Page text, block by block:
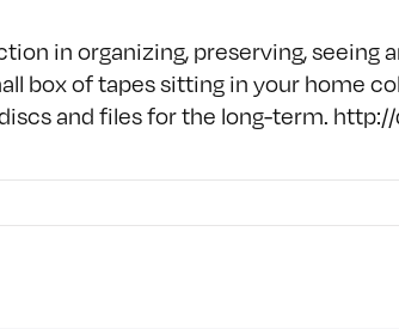
in organizing, preserving, seeing
box of tapes sitting in your home
and files for the long-term.